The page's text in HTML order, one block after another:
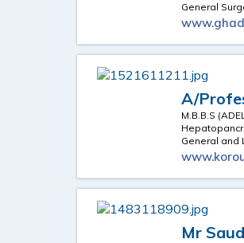
General
A/
M.B.B.S
General and
Mr